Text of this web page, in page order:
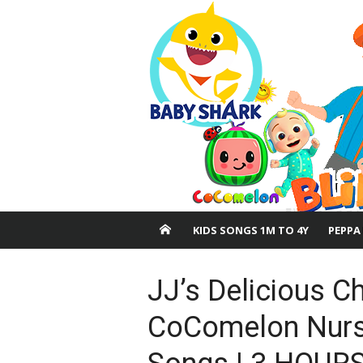
KIDS SONGS 1M TO 4Y
JJ’s Delicious
CoComelon